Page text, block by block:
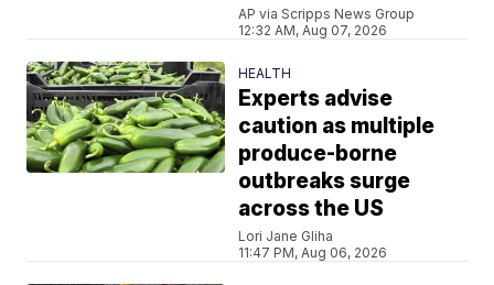
AP via Scripps News Group
12:32 AM, Aug 07, 2026
HEALTH
Experts advise
caution as multiple
produce-borne
outbreaks surge
across the US
Lori Jane Gliha
11:47 PM, Aug 06, 2026